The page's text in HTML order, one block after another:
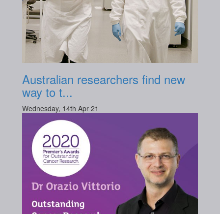
Australian researchers find new
way to t...
Wednesday, 14th Apr 21